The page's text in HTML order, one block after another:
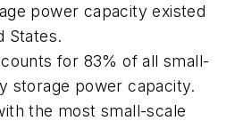
power capacity existed
States.
for 83% of all small-
storage power capacity.
the most small-scale